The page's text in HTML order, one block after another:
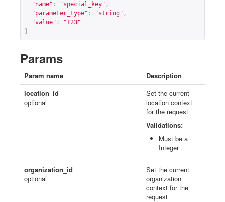
"name" : "special_key" ,
"parameter_type" : "string" ,
"value" :
"123"
}
Params
Param name
Description
location_id
optional
Set the current
location context
for the request
Validations:
Must be a
Integer
organization_id
optional
Set the current
organization
context for the
request